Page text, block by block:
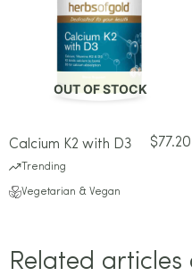
OUT OF STOCK
Calcium K2 with D3 $77.20
Trending
Vegetarian & Vegan
Related